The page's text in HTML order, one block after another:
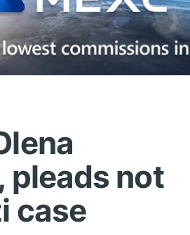
pleads not
case